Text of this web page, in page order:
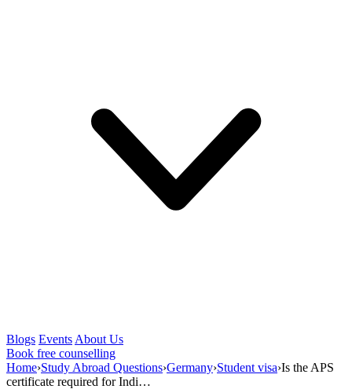
Blogs Events About Us
Book free counselling
Home›Study Abroad Questions›Germany›Student visa›Is the APS
certificate required for Indi…